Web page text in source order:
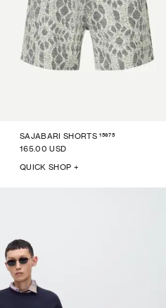
SAJABARI SHORTS 15675
165.00 USD
QUICK SHOP +